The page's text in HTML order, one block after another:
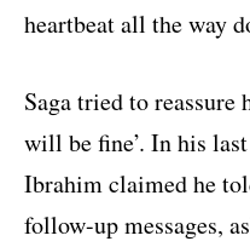
heartbeat all the way
Saga tried to
will be fine’. In his
Ibrahim claimed he
follow-up messages,